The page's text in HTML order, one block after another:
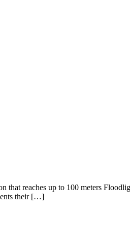
reaches up to 100 meters
their […]